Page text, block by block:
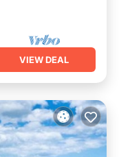
VIEW DEAL